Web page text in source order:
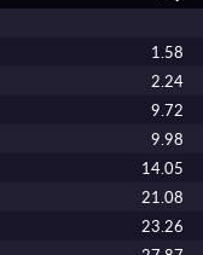
1.58
2.24
9.72
9.98
14.05
21.08
23.26